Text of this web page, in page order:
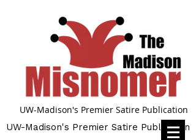
UW-Madison's Premier Satire Publication
UW-Madison's Premier Satire Publication